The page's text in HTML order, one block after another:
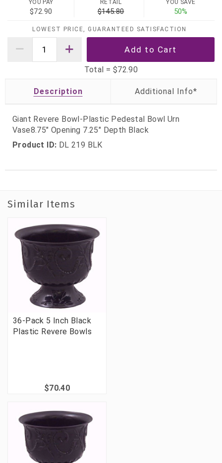
YOU PAY
$72.90
RETAIL
$145.80
YOU SAVE
50%
LOWEST PRICE, GUARANTEED SATISFACTION
Total = $72.90
Description
Giant Revere Bowl-Plastic Pedestal Bowl Urn
Vase8.75" Opening 7.25" Depth Black
Product ID: DL 219 BLK
Similar Items
36-Pack 5 Inch Black
Plastic Revere Bowls
$70.40